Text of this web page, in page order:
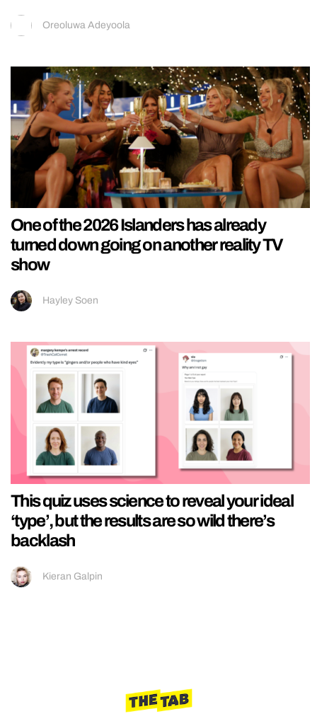
Oreoluwa Adeyoola
One of the 2026 Islanders has already
turned down going on another reality TV
show
Hayley Soen
This quiz uses science to reveal your ideal
‘type’, but the results are so wild there’s
backlash
Kieran Galpin